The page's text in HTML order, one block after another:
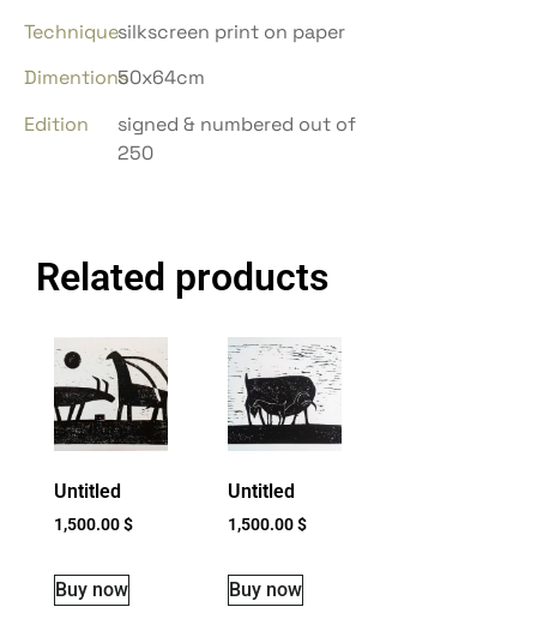
Techniquesilkscreen print on paper
Dimentions50x64cm
Edition
signed & numbered out of
250
Related products
Untitled
1,500.00$
Buy now
Untitled
1,500.00$
Buy now